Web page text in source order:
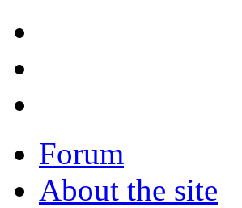
Forum
About the site